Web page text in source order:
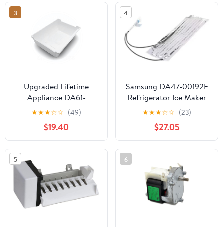
59652673200 Fridge
3
Upgraded Lifetime
Appliance DA61-
05300A Ice Cube
Container Bucket Tray
Compatible with
Samsung Refrigerator
★★★☆☆ (49)
$19.40
4
Samsung DA47-00192E
Refrigerator Ice Maker
Fill Tube Heater
★★★☆☆ (23)
$27.05
5 6